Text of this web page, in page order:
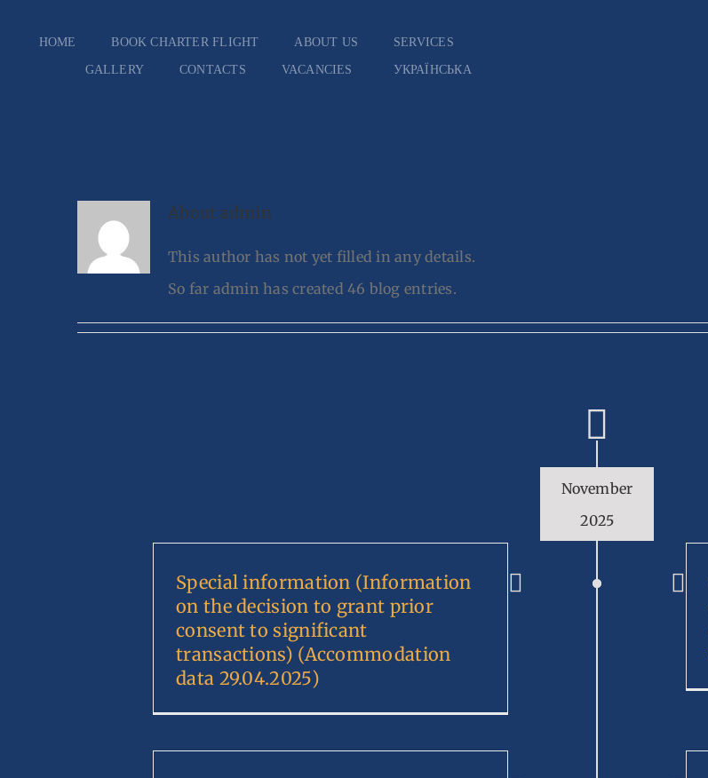
HOME BOOK CHARTER FLIGHT ABOUT US SERVICES
GALLERY CONTACTS VACANCIES УКРАЇНСЬКА
About admin
This author has not yet filled in any details.
So far admin has created 46 blog entries.
November
2025
Special information (Information
on the decision to grant prior
consent to significant
transactions) (Accommodation
data 29.04.2025)